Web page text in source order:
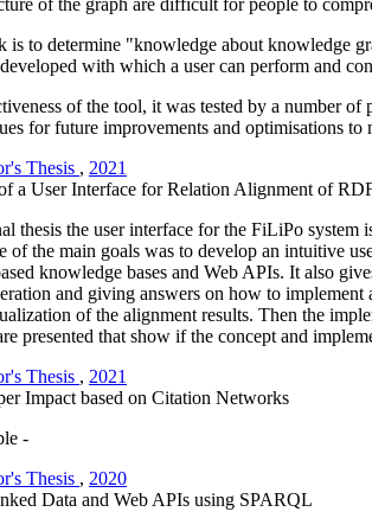
of the graph are difficult for people to
is to determine "knowledge about knowledge
with which a user can perform and
of the tool, it was tested by a number of
for future improvements and optimisations
Thesis , 2021
a User Interface for Relation Alignment of
thesis the user interface for the FiLiPo system
of the main goals was to develop an intuitive
knowledge bases and Web APIs. It also
and giving answers on how to
of the alignment results. Then the
presented that show if the concept and
Thesis , 2021
Impact based on Citation Networks
-
Thesis , 2020
Data and Web APIs using SPARQL